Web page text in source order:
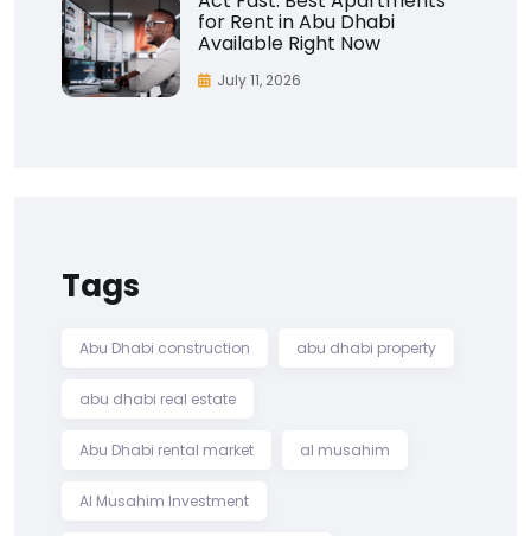
for Rent in Abu Dhabi
Available Right Now
July 11, 2026
Tags
Abu Dhabi construction abu dhabi property
abu dhabi real estate
Abu Dhabi rental market al musahim
Al Musahim Investment